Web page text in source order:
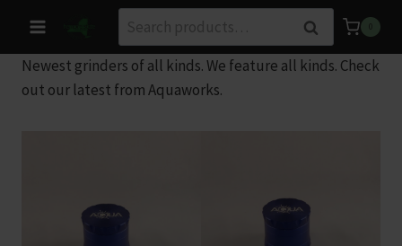
content
for:
Search 0
Newest grinders of all kinds. We feature all kinds. Check
out our latest from Aquaworks.